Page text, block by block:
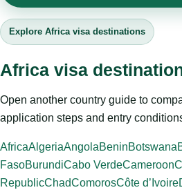
Explore Africa visa destinations
Africa visa
Open another country guide to
application steps and entry
AfricaAlgeriaAngolaBeninBotswana
FasoBurundiCabo VerdeCameroon
RepublicChadComorosCôte d’Ivoire